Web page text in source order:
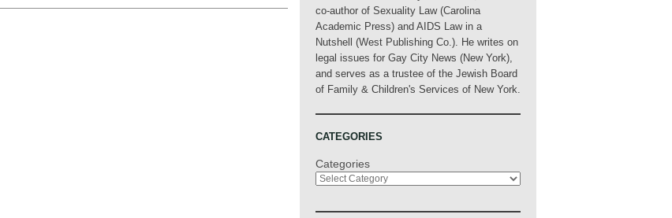
co-author of Sexuality Law (Carolina
Academic Press) and AIDS Law in a
Nutshell (West Publishing Co.). He writes on
legal issues for Gay City News (New York),
and serves as a trustee of the Jewish Board
of Family & Children's Services of New York.
CATEGORIES
Categories